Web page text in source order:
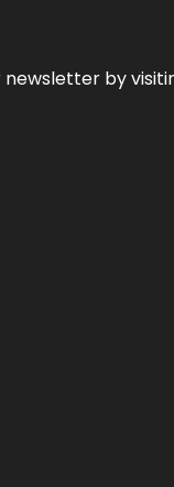
newsletter by